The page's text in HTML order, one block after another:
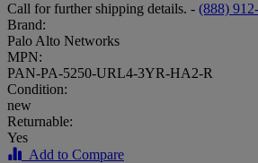
Call for further shipping details. - (888)
Brand:
Palo Alto Networks
MPN:
PAN-PA-5250-URL4-3YR-HA2-R
Condition:
new
Returnable:
Yes
Add to Compare